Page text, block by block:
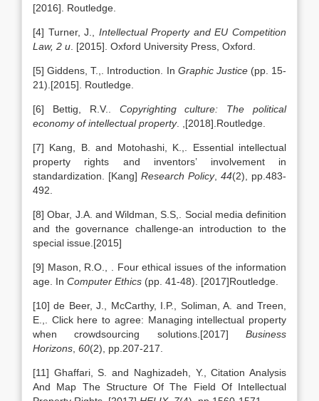
[2016]. Routledge.
[4] Turner, J., Intellectual Property and EU Competition
Law, 2 u . [2015]. Oxford University Press, Oxford.
[5] Giddens, T.,. Introduction. In Graphic Justice(pp. 15-
21).[2015]. Routledge.
[6] Bettig, R.V.. Copyrighting culture: The political
economy of intellectual property. ,[2018].Routledge.
[7] Kang, B. and Motohashi, K.,. Essential intellectual
property rights and inventors’ involvement in
standardization. [Kang] Research Policy, 44(2), pp.483-
492.
[8] Obar, J.A. and Wildman, S.S,. Social media definition
and the governance challenge-an introduction to the
special issue.[2015]
[9] Mason, R.O., . Four ethical issues of the information
age. In Computer Ethics (pp. 41-48). [2017]Routledge.
[10] de Beer, J., McCarthy, I.P., Soliman, A. and Treen,
E.,. Click here to agree: Managing intellectual property
when crowdsourcing solutions.[2017] Business
Horizons 60(2), pp.207-217.
[11] Ghaffari, S. and Naghizadeh, Y., Citation Analysis
And Map The Structure Of The Field Of Intellectual